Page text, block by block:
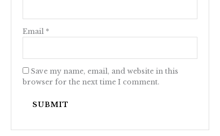
Email *
Save my name, email, and website in this
browser for the next time I comment.